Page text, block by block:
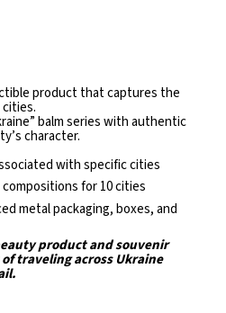
product that captures the
balm series with authentic
character.
with specific cities
for 10 cities
metal packaging, boxes, and
product and souvenir
traveling across Ukraine